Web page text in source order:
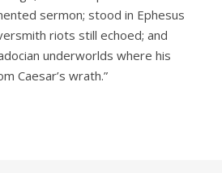
sermon; stood in Ephesus
riots still echoed; and
underworlds where his
Caesar’s wrath.”